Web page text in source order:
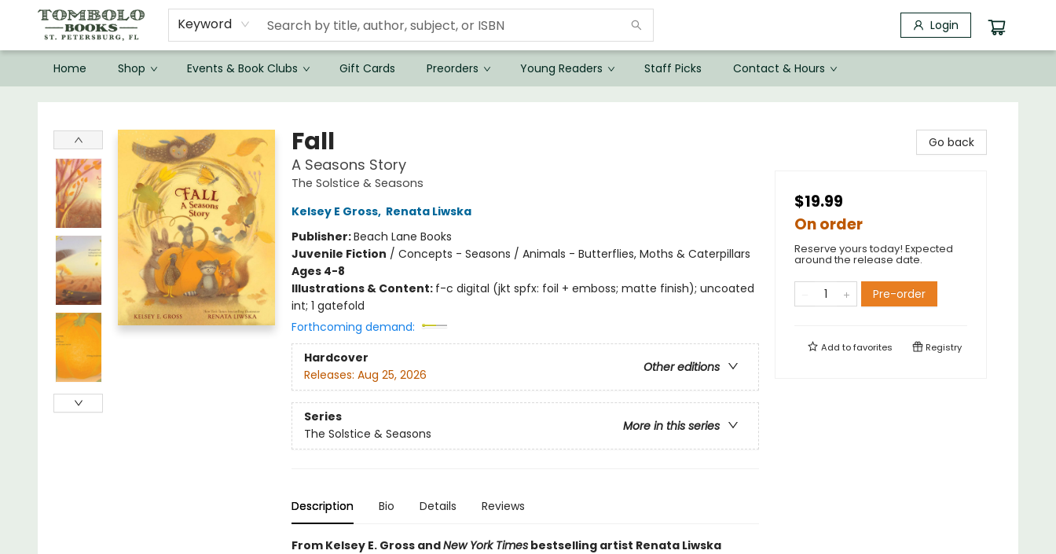
Keyword Login
Home Shop Events & Book Clubs Gift Cards Preorders Young Readers Staff Picks Contact & Hours
Fall
A Seasons Story
The Solstice & Seasons
Kelsey E Gross, Renata Liwska
Publisher:Beach Lane Books
Juvenile Fiction / Concepts - Seasons / Animals - Butterflies, Moths & Caterpillars
Ages 4-8
Illustrations & Content: f-c digital (jkt spfx: foil + emboss; matte finish); uncoated
int; 1 gatefold
Forthcoming demand:
Hardcover
Other editions
Releases: Aug 25, 2026
Series
More in this series
The Solstice & Seasons
Description Bio Details Reviews
From Kelsey E. Gross andNew York Timesbestselling artist Renata Liwska
Go back
$19.99
On order
Reserve yours today! Expected
around the release date.
Pre-order
Add tofavorites Registry